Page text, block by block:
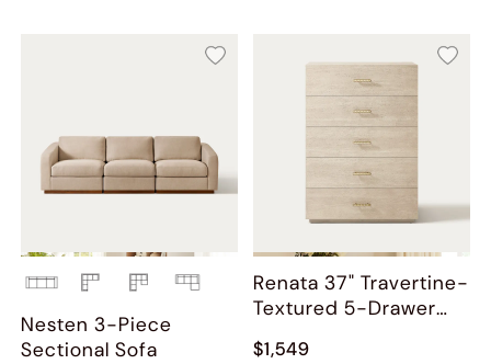
Nesten 3-Piece
Sectional Sofa
Renata 37" Travertine-
Textured 5-Drawer
$1,549